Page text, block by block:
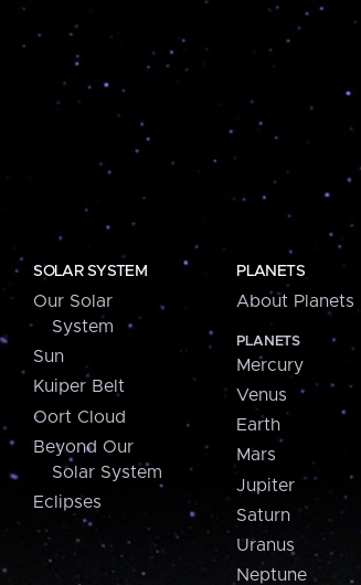
SOLAR SYSTEM
Our Solar
System
Sun
Kuiper Belt
Oort Cloud
Beyond Our
Solar System
Eclipses
PLANETS
About Planets
PLANETS
Mercury
Venus
Earth
Mars
Jupiter
Saturn
Uranus
Neptune